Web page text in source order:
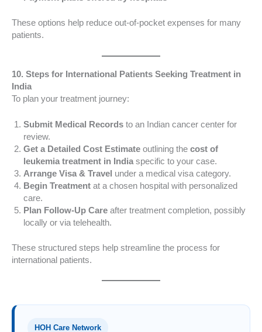
These options help reduce out-of-pocket expenses for many
patients.
10. Steps for International Patients Seeking Treatment in
India
To plan your treatment journey:
Submit Medical Records to an Indian cancer center for
review.
Get a Detailed Cost Estimate outlining the cost of
leukemia treatment in India specific to your case.
Arrange Visa & Travel under a medical visa category.
Begin Treatment at a chosen hospital with personalized
care.
Plan Follow-Up Care after treatment completion, possibly
locally or via telehealth.
These structured steps help streamline the process for
international patients.
HOH Care Network